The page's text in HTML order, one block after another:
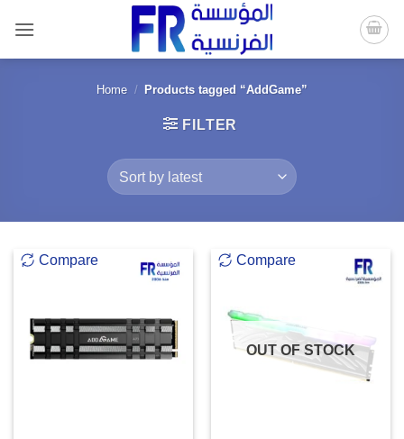
content
Home / Products tagged “AddGame”
FILTER
Compare Compare
OUT OF STOCK